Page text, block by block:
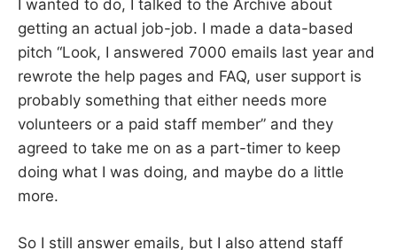
I wanted to do, I talked to the Archive about
getting an actual job-job. I made a data-based
pitch “Look, I answered 7000 emails last year and
rewrote the help pages and FAQ, user support is
probably something that either needs more
volunteers or a paid staff member” and they
agreed to take me on as a part-timer to keep
doing what I was doing, and maybe do a little
more.
So I still answer emails, but I also attend staff